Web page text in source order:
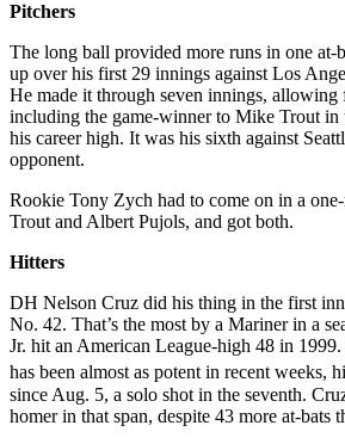
Pitchers
The long ball provided more runs in one at-
up over his first 29 innings against Los
He made it through seven innings, allowing
including the game-winner to Mike Trout in
his career high. It was his sixth against
opponent.
Rookie Tony Zych had to come on in a
Trout and Albert Pujols, and got both.
Hitters
DH Nelson Cruz did his thing in the first
No. 42. That’s the most by a Mariner in a
Jr. hit an American League-high 48 in
has been almost as potent in recent weeks,
since Aug. 5, a solo shot in the seventh.
homer in that span, despite 43 more at-bats